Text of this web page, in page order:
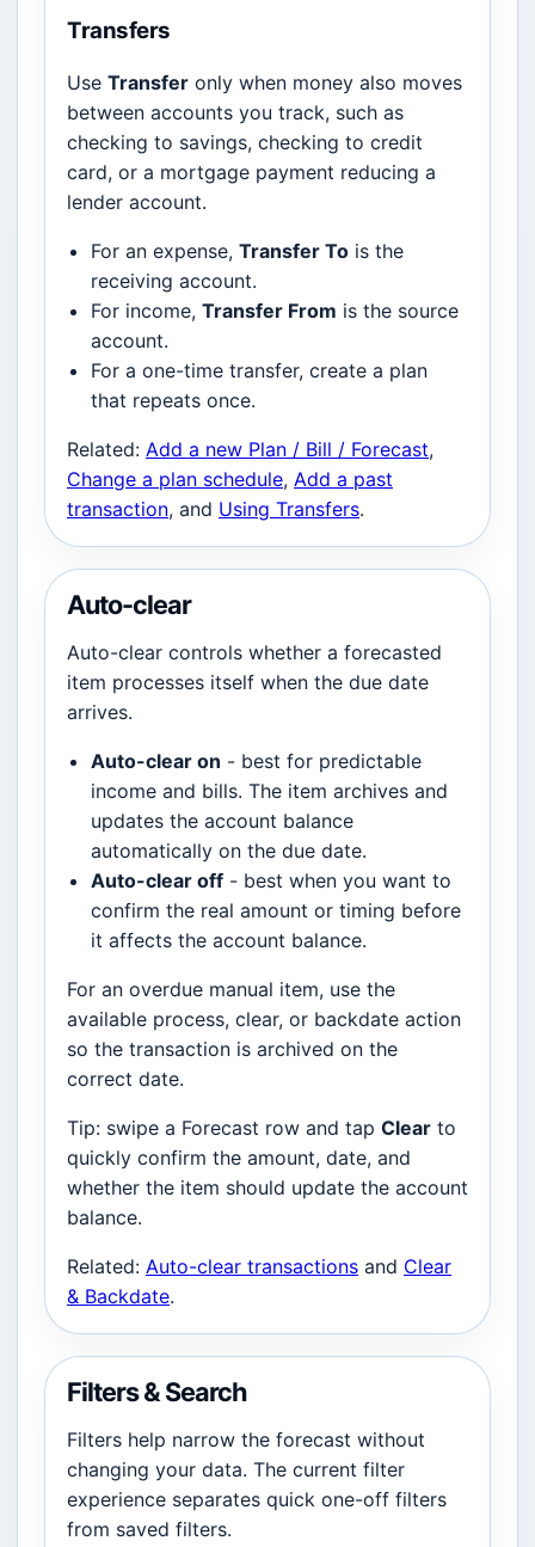
Transfers
Use Transfer only when money also moves
between accounts you track, such as
checking to savings, checking to credit
card, or a mortgage payment reducing a
lender account.
For an expense, Transfer To is the
receiving account.
For income, Transfer From is the source
account.
For a one-time transfer, create a plan
that repeats once.
Related: Add a new Plan / Bill / Forecast,
Change a plan schedule, Add a past
transaction, and Using Transfers.
Auto-clear
Auto-clear controls whether a forecasted
item processes itself when the due date
arrives.
Auto-clear on - best for predictable
income and bills. The item archives and
updates the account balance
automatically on the due date.
Auto-clear off - best when you want to
confirm the real amount or timing before
it affects the account balance.
For an overdue manual item, use the
available process, clear, or backdate action
so the transaction is archived on the
correct date.
Tip: swipe a Forecast row and tap Clear to
quickly confirm the amount, date, and
whether the item should update the account
balance.
Related: Auto-clear transactions and Clear
& Backdate.
Filters & Search
Filters help narrow the forecast without
changing your data. The current filter
experience separates quick one-off filters
from saved filters.